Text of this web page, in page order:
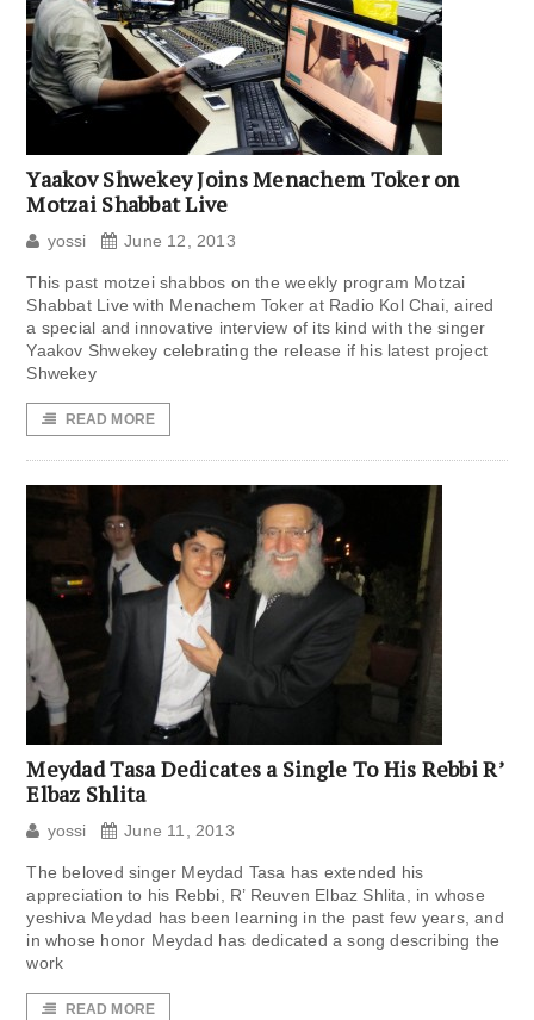
Yaakov Shwekey Joins Menachem Toker on
Motzai Shabbat Live
yossi June 12, 2013
This past motzei shabbos on the weekly program Motzai
Shabbat Live with Menachem Toker at Radio Kol Chai, aired
a special and innovative interview of its kind with the singer
Yaakov Shwekey celebrating the release if his latest project
Shwekey
READ MORE
Meydad Tasa Dedicates a Single To His Rebbi R’
Elbaz Shlita
yossi June 11, 2013
The beloved singer Meydad Tasa has extended his
appreciation to his Rebbi, R’ Reuven Elbaz Shlita, in whose
yeshiva Meydad has been learning in the past few years, and
in whose honor Meydad has dedicated a song describing the
work
READ MORE